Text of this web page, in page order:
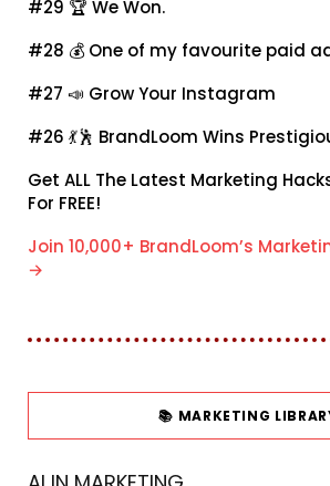
#29 🏆 We Won.
#28 💰 One of my favourite paid ad
#27 📣 Grow Your Instagram
#26 💃🕺 BrandLoom Wins
Get ALL The Latest Marketing
For FREE!
Join 10,000+ BrandLoom’s
→
📚 MARKETING